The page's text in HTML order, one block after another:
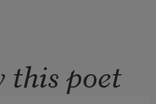
this poet